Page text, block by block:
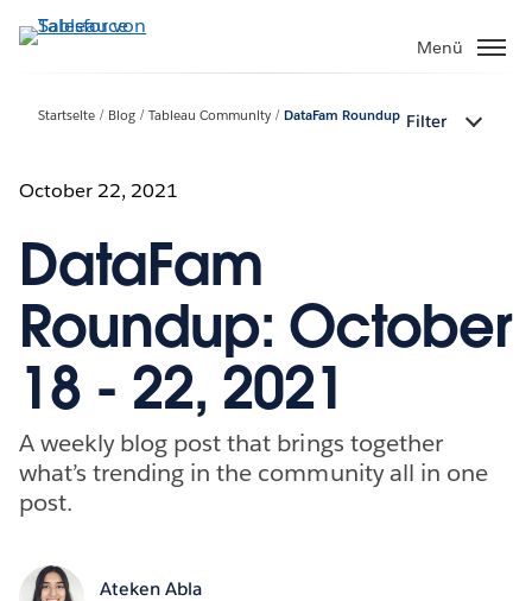
Direkt
zum
Menü
Startseite Blog Tableau Community DataFam Roundup Filter
October 22, 2021
DataFam
Roundup: October
18 - 22, 2021
A weekly blog post that brings together
what’s trending in the community all in one
post.
Ateken Abla